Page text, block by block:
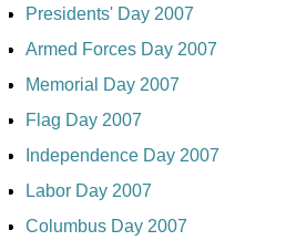
Presidents' Day 2007
Armed Forces Day 2007
Memorial Day 2007
Flag Day 2007
Independence Day 2007
Labor Day 2007
Columbus Day 2007